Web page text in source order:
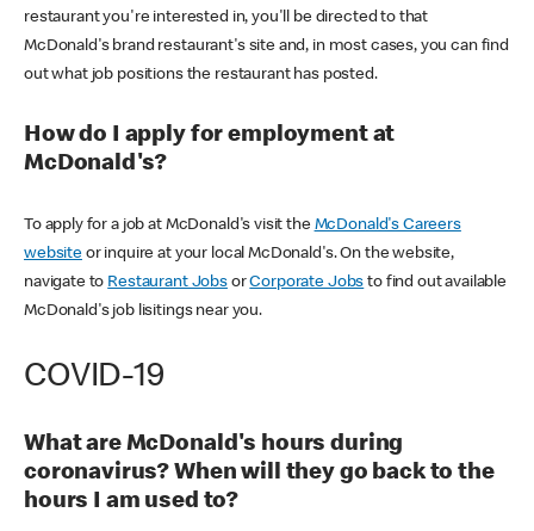
restaurant you're interested in, you'll be directed to that
McDonald's brand restaurant's site and, in most cases, you can find
out what job positions the restaurant has posted.
How do I apply for employment at
McDonald's?
To apply for a job at McDonald's visit the McDonald's Careers
websiteor inquire at your local McDonald's. On the website,
navigate to Restaurant JobsorCorporate Jobs to find out available
McDonald's job lisitings near you.
COVID-19
What are McDonald's hours during
coronavirus? When will they go back to the
hours I am used to?